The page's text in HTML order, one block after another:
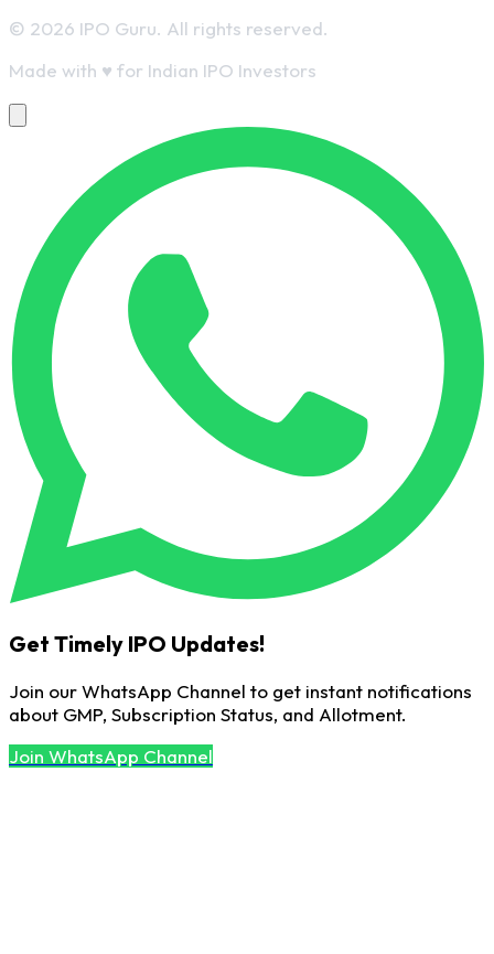
© 2026 IPO Guru. All rights reserved.
Made with ♥ for Indian IPO Investors
Get Timely IPO Updates!
Join our WhatsApp Channel to get instant notifications
about GMP, Subscription Status, and Allotment.
Join WhatsApp Channel